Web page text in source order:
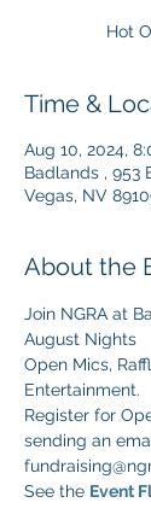
Hot
Time &
Aug 10, 2024,
Badlands , 953
Vegas, NV
About the
Join NGRA at
August Nights
Open Mics,
Entertainment.
Register for
sending an
See the Event